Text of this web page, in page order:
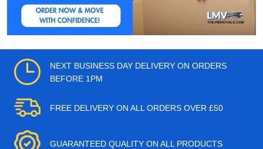
NEXT BUSINESS DAY DELIVERY ON ORDERS
BEFORE 1PM
FREE DELIVERY ON ALL ORDERS OVER £50
GUARANTEED QUALITY ON ALL PRODUCTS